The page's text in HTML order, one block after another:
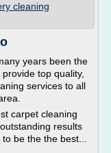
cleaning
years been the
top quality,
services to all
carpet cleaning
results
be the the best...